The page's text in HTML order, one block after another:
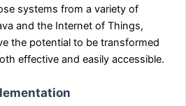
systems from a variety of
and the Internet of Things,
the potential to be transformed
effective and easily accessible.